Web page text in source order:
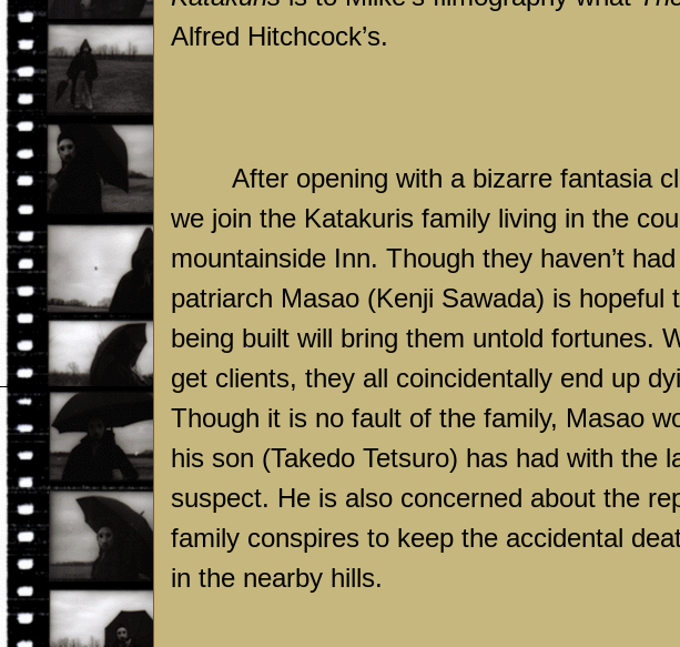
Alfred Hitchcock’s.
After opening with a bizarre fantasia
we join the Katakuris family living in the
mountainside Inn. Though they haven’t
patriarch Masao (Kenji Sawada) is hopeful
being built will bring them untold fortunes.
get clients, they all coincidentally end up
Though it is no fault of the family, Masao
his son (Takedo Tetsuro) has had with the
suspect. He is also concerned about the
family conspires to keep the accidental
in the nearby hills.